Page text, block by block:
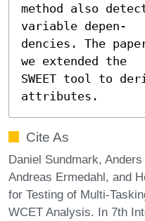
method also
variable depen-
dencies. The
we extended the
SWEET tool to
attributes.
Cite As
Daniel Sundmark,
Andreas Ermedahl, and
for Testing of Multi-
WCET Analysis. In 7th